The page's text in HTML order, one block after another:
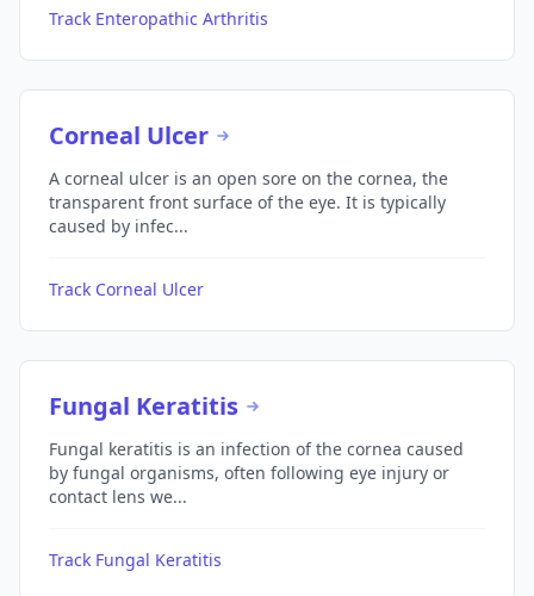
Track Enteropathic Arthritis
Corneal Ulcer
A corneal ulcer is an open sore on the cornea, the
transparent front surface of the eye. It is typically
caused by infec...
Track Corneal Ulcer
Fungal Keratitis
Fungal keratitis is an infection of the cornea caused
by fungal organisms, often following eye injury or
contact lens we...
Track Fungal Keratitis